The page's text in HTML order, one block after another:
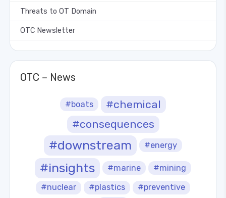
Threats to OT Domain
OTC Newsletter
OTC – News
#boats
#chemical
#consequences
#downstream #energy
#insights #marine #mining
#nuclear #plastics
#preventive